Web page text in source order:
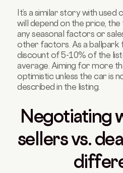
It’s a similar story with used
will depend on the price,
any seasonal factors or
other factors. As a ballpark
discount of 5-10% of the
average. Aiming for more
optimistic unless the car is
described in the listing.
Negotiating
sellers vs.